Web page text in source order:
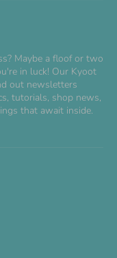
Maybe a floof or two
in luck! Our Kyoot
out newsletters
tutorials, shop news,
that await inside.